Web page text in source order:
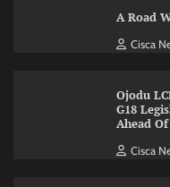
A Road
Cisca
Ojodu
G18
Ahead
Cisca